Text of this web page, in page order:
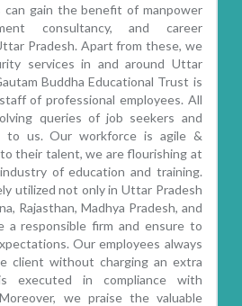
can gain the benefit of manpower
consultancy, and career
Pradesh. Apart from these, we
services in and around Uttar
Buddha Educational Trust is
of professional employees. All
queries of job seekers and
to us. Our workforce is agile &
their talent, we are flourishing at
of education and training.
utilized not only in Uttar Pradesh
Rajasthan, Madhya Pradesh, and
a responsible firm and ensure to
Our employees always
client without charging an extra
executed in compliance with
we praise the valuable